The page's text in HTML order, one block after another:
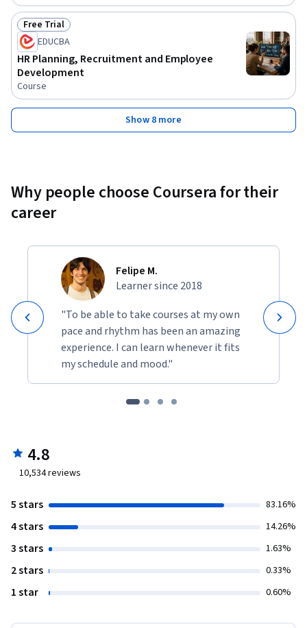
Status: Free Trial
Free Trial
EDUCBA
HR Planning, Recruitment and Employee
Development
Course
Show 8 more
Why people choose Coursera for their
career
Felipe M.
Learner since 2018
"To be able to take courses at my own
pace and rhythm has been an amazing
experience. I can learn whenever it fits
my schedule and mood."
4.8
10,534reviews
5 stars 83.16%
4 stars 14.26%
3 stars 1.63%
2 stars 0.33%
1 star 0.60%